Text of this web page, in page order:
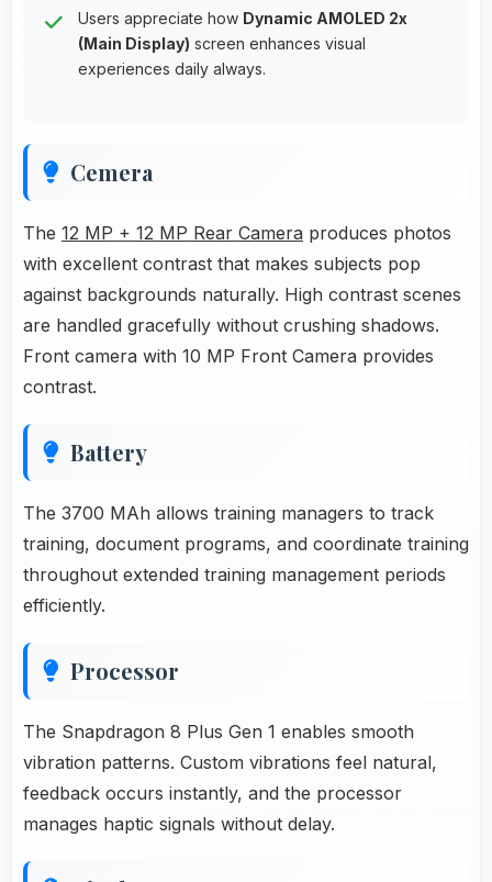
Users appreciate how Dynamic AMOLED 2x
(Main Display) screen enhances visual
experiences daily always.
Cemera
The 12 MP + 12 MP Rear Camera produces photos
with excellent contrast that makes subjects pop
against backgrounds naturally. High contrast scenes
are handled gracefully without crushing shadows.
Front camera with 10 MP Front Camera provides
contrast.
Battery
The 3700 MAh allows training managers to track
training, document programs, and coordinate training
throughout extended training management periods
efficiently.
Processor
The Snapdragon 8 Plus Gen 1 enables smooth
vibration patterns. Custom vibrations feel natural,
feedback occurs instantly, and the processor
manages haptic signals without delay.